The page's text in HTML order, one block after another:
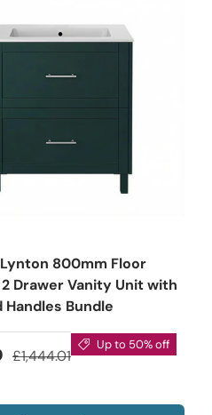
800mm Floor
Drawer Vanity Unit with
Handles Bundle
£1,444.01
Up to 50% off